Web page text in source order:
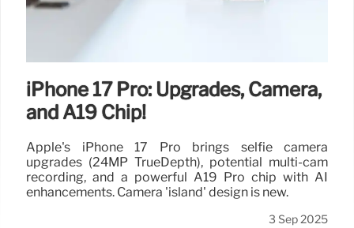
iPhone 17 Pro: Upgrades, Camera,
and A19 Chip!
Apple's iPhone 17 Pro brings selfie camera
upgrades (24MP TrueDepth), potential multi-cam
recording, and a powerful A19 Pro chip with AI
enhancements. Camera 'island' design is new.
3 Sep 2025